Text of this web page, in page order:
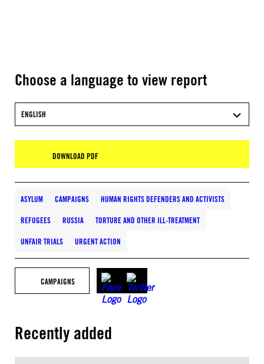
Choose a language to view report
ENGLISH
DOWNLOAD PDF
ASYLUM CAMPAIGNS HUMAN RIGHTS DEFENDERS AND ACTIVISTS
REFUGEES RUSSIA TORTURE AND OTHER ILL-TREATMENT
UNFAIR TRIALS URGENT ACTION
CAMPAIGNS
Recently added